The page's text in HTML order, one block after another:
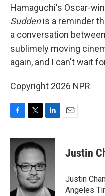
Hamaguchi's Oscar-
Suddenis a reminder
a conversation
sublimely moving
again, and I can't wait
Copyright 2026 NPR
c
b
o
i
t
e
r
n
k
e
d
I
n
Justin
Justin
Angeles